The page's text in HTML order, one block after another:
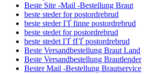
Beste Site -Mail -Bestellung Braut
beste steder for postordrebrud
beste steder ГҐ finne postordrebrud
beste stedet for postordrebrud
beste stedet ГҐ fГҐ postordrebrud
Beste Versandbestellung Braut Land
Beste Versandbestellung Brautlender
Bester Mail -Bestellung Brautservice